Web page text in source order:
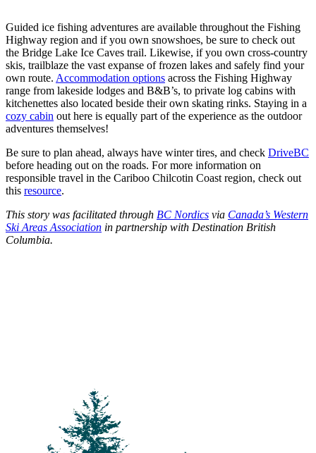
Guided ice fishing adventures are available throughout the Fishing
Highway region and if you own snowshoes, be sure to check out
the Bridge Lake Ice Caves trail. Likewise, if you own cross-country
skis, trailblaze the vast expanse of frozen lakes and safely find your
own route. Accommodation options across the Fishing Highway
range from lakeside lodges and B&B’s, to private log cabins with
kitchenettes also located beside their own skating rinks. Staying in a
cozy cabin out here is equally part of the experience as the outdoor
adventures themselves!
Be sure to plan ahead, always have winter tires, and check DriveBC
before heading out on the roads. For more information on
responsible travel in the Cariboo Chilcotin Coast region, check out
this resource.
This story was facilitated through BC Nordics via Canada’s Western
Ski Areas Association in partnership with Destination British
Columbia.